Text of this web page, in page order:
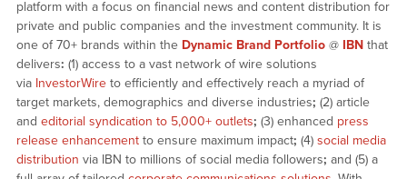
platform with a focus on financial news and content distribution for
private and public companies and the investment community. It is
one of 70+ brands within the Dynamic Brand Portfolio@ IBNthat
delivers: (1) access to a vast network of wire solutions
via InvestorWireto efficiently and effectively reach a myriad of
target markets, demographics and diverse industries; (2) article
and editorial syndication to 5,000+ outlets; (3) enhanced press
release enhancementto ensure maximum impact; (4) social media
distribution via IBN to millions of social media followers; and (5) a